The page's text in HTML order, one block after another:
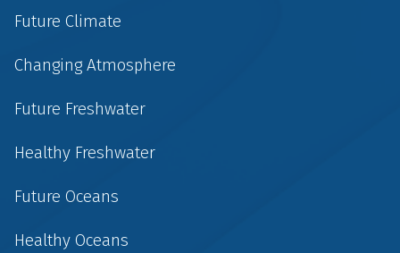
Future Climate
Changing Atmosphere
Future Freshwater
Healthy Freshwater
Future Oceans
Healthy Oceans